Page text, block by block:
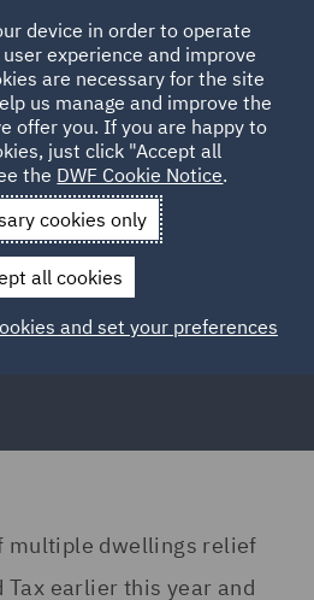
Insights Is it Residential?
Why the Answer to
Complex and
multiple dwellings relief
Tax earlier this year and
device in order to operate
experience and improve
are necessary for the site
us manage and improve the
offer you. If you are happy to
just click "Accept all
the DWF Cookie Notice.
cookies only
all cookies
and set your preferences